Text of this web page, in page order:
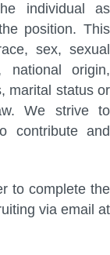
individual as
position. This
sex, sexual
national origin,
marital status or
We strive to
contribute and
to complete the
via email at